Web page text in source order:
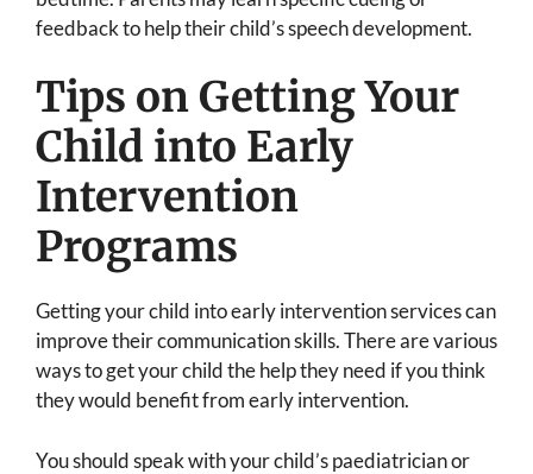
feedback to help their child’s speech development.
Tips on Getting Your
Child into Early
Intervention
Programs
Getting your child into early intervention services can
improve their communication skills. There are various
ways to get your child the help they need if you think
they would benefit from early intervention.
You should speak with your child’s paediatrician or